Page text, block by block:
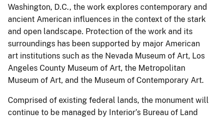
Washington, D.C., the work explores contemporary and
ancient American influences in the context of the stark
and open landscape. Protection of the work and its
surroundings has been supported by major American
art institutions such as the Nevada Museum of Art, Los
Angeles County Museum of Art, the Metropolitan
Museum of Art, and the Museum of Contemporary Art.
Comprised of existing federal lands, the monument will
continue to be managed by Interior’s Bureau of Land